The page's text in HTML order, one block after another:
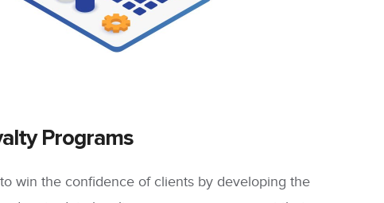
Programs
win the confidence of clients by developing the